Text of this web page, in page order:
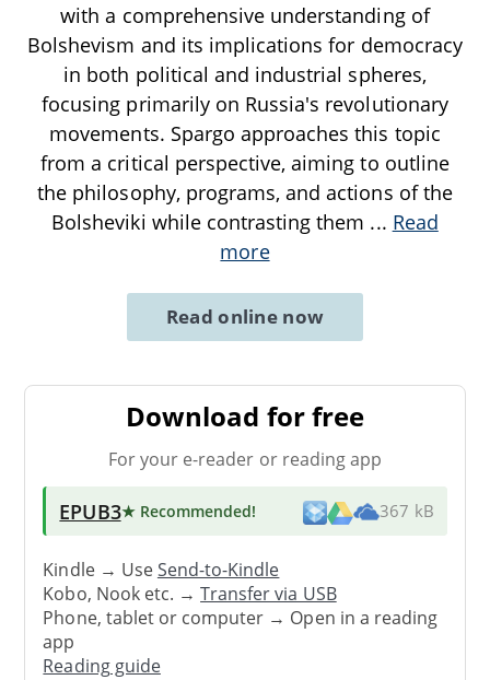
with a comprehensive understanding of
Bolshevism and its implications for democracy
in both political and industrial spheres,
focusing primarily on Russia's revolutionary
movements. Spargo approaches this topic
from a critical perspective, aiming to outline
the philosophy, programs, and actions of the
Bolsheviki while contrasting them ... Read
more
Read online now
Download for free
For your e-reader or reading app
EPUB3★ Recommended! 367 kB
Kindle → UseSend-to-Kindle
Kobo, Nook etc. →Transfer via USB
Phone, tablet or computer → Open in a reading
app
Reading guide